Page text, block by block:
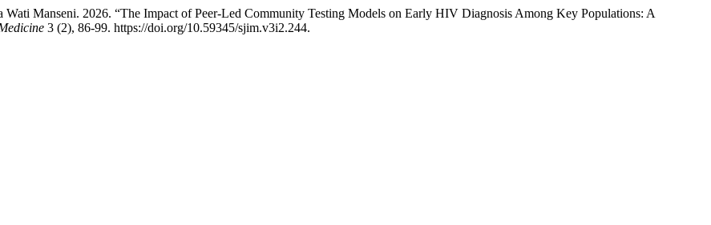
Manseni. 2026. “The Impact of Peer-Led Community Testing Models on Early HIV Diagnosis Among Key Populations: A
3 (2), 86-99. https://doi.org/10.59345/sjim.v3i2.244.